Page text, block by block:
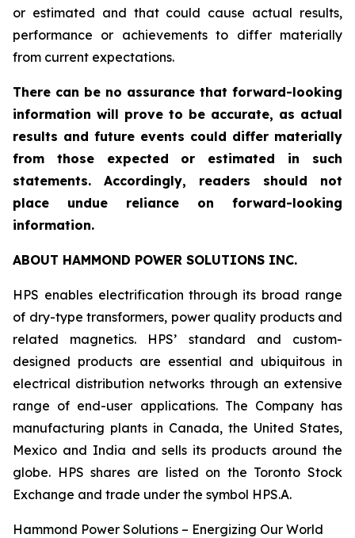
or estimated and that could cause actual results,
performance or achievements to differ materially
from current expectations.
There can be no assurance that forward-looking
information will prove to be accurate, as actual
results and future events could differ materially
from those expected or estimated in such
statements. Accordingly, readers should not
place undue reliance on forward-looking
information.
ABOUT HAMMOND POWER SOLUTIONS INC.
HPS enables electrification through its broad range
of dry-type transformers, power quality products and
related magnetics. HPS’ standard and custom-
designed products are essential and ubiquitous in
electrical distribution networks through an extensive
range of end-user applications. The Company has
manufacturing plants in Canada, the United States,
Mexico and India and sells its products around the
globe. HPS shares are listed on the Toronto Stock
Exchange and trade under the symbol HPS.A.
Hammond Power Solutions – Energizing Our World